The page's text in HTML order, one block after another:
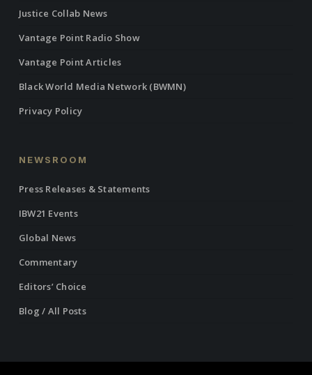
Justice Collab News
Vantage Point Radio Show
Vantage Point Articles
Black World Media Network (BWMN)
Privacy Policy
NEWSROOM
Press Releases & Statements
IBW21 Events
Global News
Commentary
Editors’ Choice
Blog / All Posts